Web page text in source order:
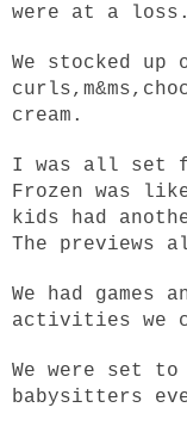
were at a
We stocked
cream.
I was all set
Frozen was
kids had
The previews
We had
activities we
We were set
babysitters